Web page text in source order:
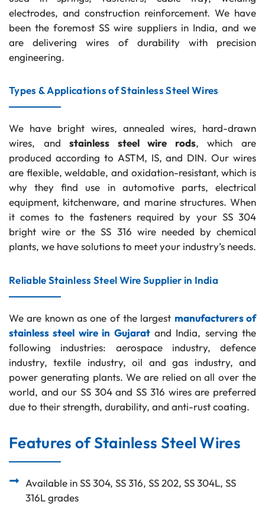
electrodes, and construction reinforcement. We have
been the foremost SS wire suppliers in India, and we
are delivering wires of durability with precision
engineering.
Types & Applications of Stainless Steel Wires
We have bright wires, annealed wires, hard-drawn
wires, andstainless steel wire rods, which are
produced according to ASTM, IS, and DIN. Our wires
are flexible, weldable, and oxidation-resistant, which is
why they find use in automotive parts, electrical
equipment, kitchenware, and marine structures. When
it comes to the fasteners required by your SS 304
bright wire or the SS 316 wire needed by chemical
plants, we have solutions to meet your industry’s needs.
Reliable Stainless Steel Wire Supplier in India
We are known as one of the largest manufacturers of
stainless steel wire in Gujaratand India, serving the
following industries: aerospace industry, defence
industry, textile industry, oil and gas industry, and
power generating plants. We are relied on all over the
world, and our SS 304 and SS 316 wires are preferred
due to their strength, durability, and anti-rust coating.
Features of Stainless Steel Wires
Available in SS 304, SS 316, SS 202, SS 304L, SS
316L grades